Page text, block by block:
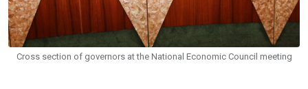
Cross section of governors at the National Economic Council meeting